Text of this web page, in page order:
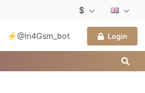
$
⚡@In4Gsm_bot Login